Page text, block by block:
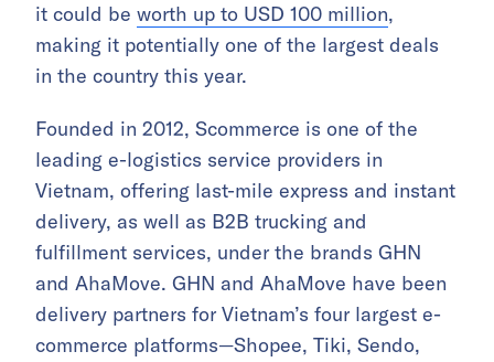
it could be worth up to USD 100 million,
making it potentially one of the largest deals
in the country this year.
Founded in 2012, Scommerce is one of the
leading e-logistics service providers in
Vietnam, offering last-mile express and instant
delivery, as well as B2B trucking and
fulfillment services, under the brands GHN
and AhaMove. GHN and AhaMove have been
delivery partners for Vietnam’s four largest e-
commerce platforms—Shopee, Tiki, Sendo,